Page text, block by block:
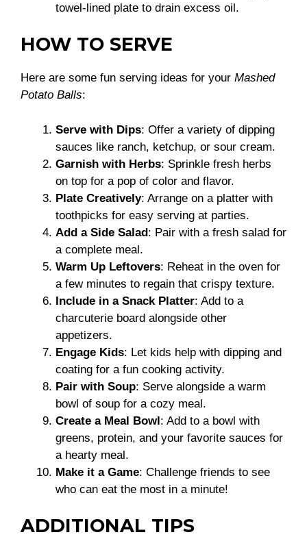
towel-lined plate to drain excess oil.
HOW TO SERVE
Here are some fun serving ideas for your Mashed
Potato Balls:
Serve with Dips: Offer a variety of dipping
sauces like ranch, ketchup, or sour cream.
Garnish with Herbs: Sprinkle fresh herbs
on top for a pop of color and flavor.
Plate Creatively: Arrange on a platter with
toothpicks for easy serving at parties.
Add a Side Salad: Pair with a fresh salad for
a complete meal.
Warm Up Leftovers: Reheat in the oven for
a few minutes to regain that crispy texture.
Include in a Snack Platter: Add to a
charcuterie board alongside other
appetizers.
Engage Kids: Let kids help with dipping and
coating for a fun cooking activity.
Pair with Soup: Serve alongside a warm
bowl of soup for a cozy meal.
Create a Meal Bowl: Add to a bowl with
greens, protein, and your favorite sauces for
a hearty meal.
Make it a Game: Challenge friends to see
who can eat the most in a minute!
ADDITIONAL TIPS